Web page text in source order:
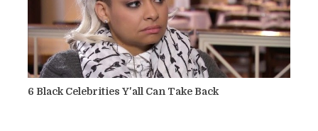
6 Black Celebrities Y'all Can Take Back